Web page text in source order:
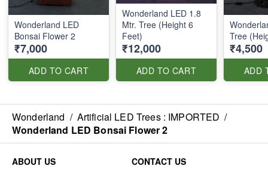
Wonderland LED
Bonsai Flower 2
₹7,000
ADD TO CART
Wonderland LED 1.8
Mtr. Tree (Height 6
Feet)
₹12,000
ADD TO CART
Tree
₹4,500
ADD
Wonderland / Artificial LED Trees : IMPORTED /
Wonderland LED Bonsai Flower 2
ABOUT US
CONTACT US